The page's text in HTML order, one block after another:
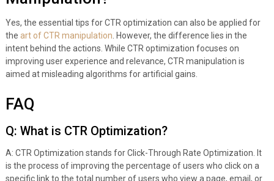
Yes, the essential tips for CTR optimization can also be applied for
the art of CTR manipulation . However, the difference lies in the
intent behind the actions. While CTR optimization focuses on
improving user experience and relevance, CTR manipulation is
aimed at misleading algorithms for artificial gains.
FAQ
Q: What is CTR Optimization?
A: CTR Optimization stands for Click-Through Rate Optimization. It
is the process of improving the percentage of users who click on a
specific link to the total number of users who view a page, email, or